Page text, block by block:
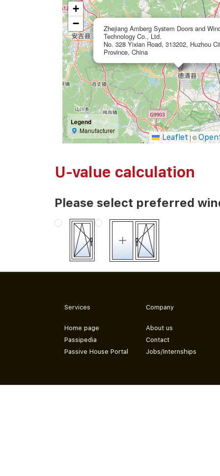
Zhejiang Amberg System Doors and
Technology Co., Ltd.
No. 328 Yixian Road, 313202, Huzhou
Province, China
+
−
Legend
Manufacturer
Leaflet | ©
U-value calculation
Please select preferred
Services
Home page
Passipedia
Passive House Portal
Company
About us
Contact
Jobs/Internships